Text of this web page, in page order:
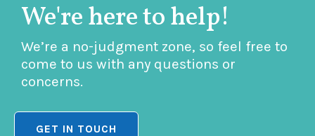
We're here to help!
We’re a no-judgment zone, so feel free to
come to us with any questions or
concerns.
GET IN TOUCH